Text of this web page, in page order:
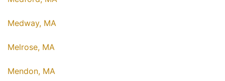
Medway, MA
Melrose, MA
Mendon, MA